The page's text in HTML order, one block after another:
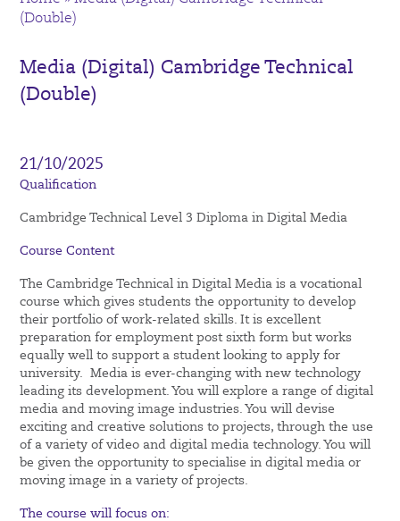
(Double)
Media (Digital) Cambridge Technical
(Double)
21/10/2025
Qualification
Cambridge Technical Level 3 Diploma in Digital Media
Course Content
The Cambridge Technical in Digital Media is a vocational
course which gives students the opportunity to develop
their portfolio of work-related skills. It is excellent
preparation for employment post sixth form but works
equally well to support a student looking to apply for
university. Media is ever-changing with new technology
leading its development. You will explore a range of digital
media and moving image industries. You will devise
exciting and creative solutions to projects, through the use
of a variety of video and digital media technology. You will
be given the opportunity to specialise in digital media or
moving image in a variety of projects.
The course will focus on: